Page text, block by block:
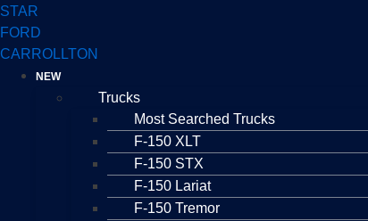
STAR
FORD
CARROLLTON
NEW
Trucks
Most Searched Trucks
F-150 XLT
F-150 STX
F-150 Lariat
F-150 Tremor